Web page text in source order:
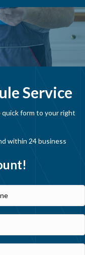
Service
form to your right
within 24 business